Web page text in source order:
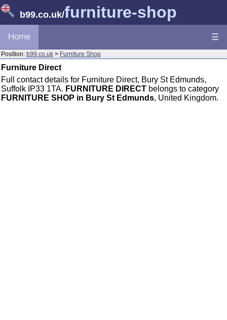
b99.co.uk/furniture-shop
Home ☰
Position: b99.co.uk > Furniture Shop
Furniture Direct
Full contact details for Furniture Direct, Bury St Edmunds,
Suffolk IP33 1TA. FURNITURE DIRECT belongs to category
FURNITURE SHOP in Bury St Edmunds, United Kingdom.